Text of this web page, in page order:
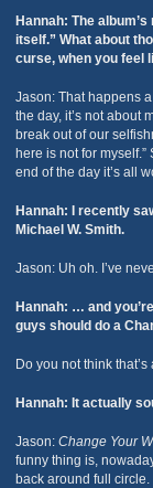
Hannah: The
itself.” What about
curse, when you feel
Jason: That happens
the day, it’s not about
break out of our
here is not for
end of the day it’s all
Hannah: I recently
Michael W. Smith.
Jason: Uh oh. I’ve
Hannah: … and
guys should do a
Do you not think
Hannah: It actually
Jason: Change Your
funny thing is,
back around full